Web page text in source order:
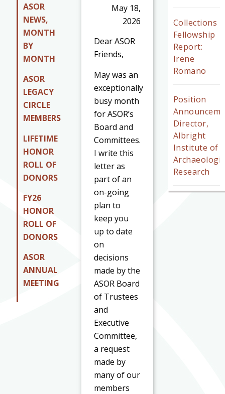
ASOR
NEWS,
MONTH
BY
MONTH
ASOR
LEGACY
CIRCLE
MEMBERS
LIFETIME
HONOR
ROLL OF
DONORS
FY26
HONOR
ROLL OF
DONORS
ASOR
ANNUAL
MEETING
May 18,
2026
Dear ASOR
Friends,
May was an
exceptionally
busy month
for ASOR’s
Board and
Committees.
I write this
letter as
part of an
on-going
plan to
keep you
up to date
on
decisions
made by the
ASOR Board
of Trustees
and
Executive
Committee,
a request
made by
many of our
members
Collections
Fellowship
Report:
Irene
Romano
Position
Director,
Albright
Institute of
Research